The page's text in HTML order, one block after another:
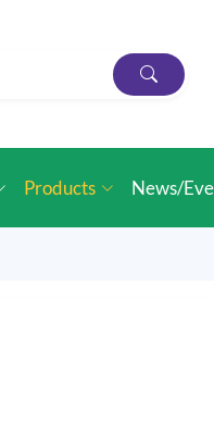
Products News/